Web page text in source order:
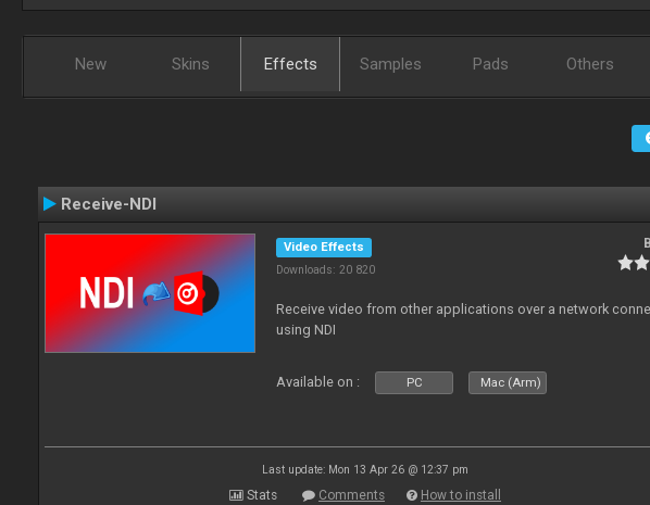
New Skins Effects Samples Pads Others
Receive-NDI
Video Effects
Downloads: 20 820
Receive video from other applications over a network
using NDI
Available on : PC Mac (Arm)
Last update: Mon 13 Apr 26 @ 12:37 pm
Stats Comments How to install